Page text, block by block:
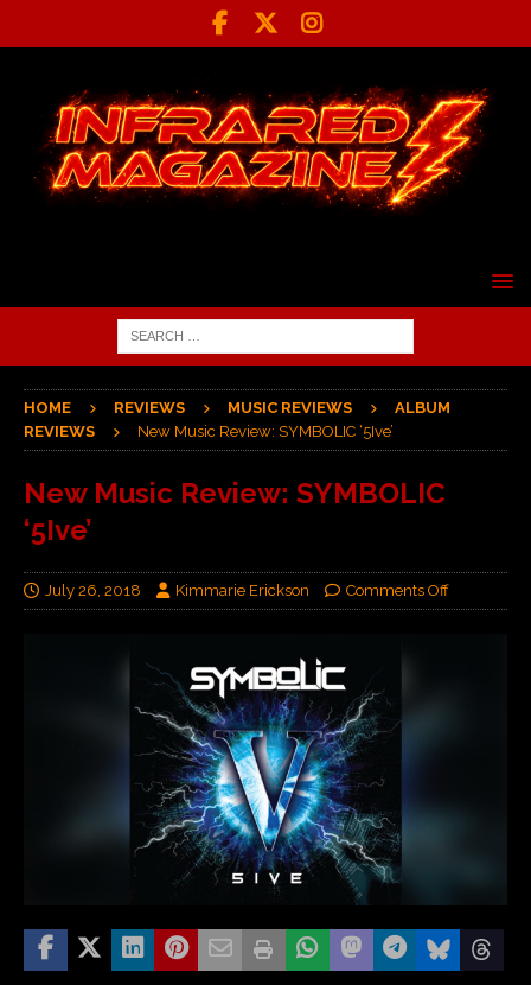
HOME REVIEWS MUSIC REVIEWS
ALBUM
REVIEWS
New Music Review: SYMBOLIC ‘5Ive’
New Music Review: SYMBOLIC
‘5Ive’
July 26, 2018 Kimmarie Erickson Comments Off